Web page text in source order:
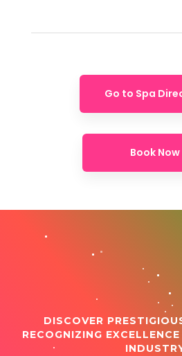
Go to Spa
Book Now
DISCOVER
RECOGNIZING